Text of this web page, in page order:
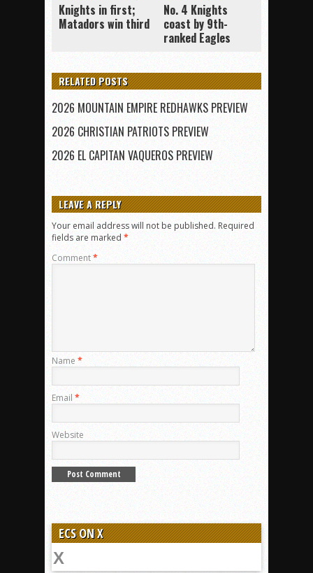
Knights in first;
Matadors win third
No. 4 Knights
coast by 9th-
ranked Eagles
RELATED POSTS
2026 MOUNTAIN EMPIRE REDHAWKS PREVIEW
2026 CHRISTIAN PATRIOTS PREVIEW
2026 EL CAPITAN VAQUEROS PREVIEW
LEAVE A REPLY
Your email address will not be published. Required
fields are marked *
Comment*
Name *
Email *
Website
ECS ON X